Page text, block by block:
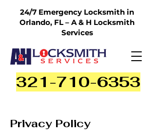
321-710-6353
24/7 Emergency Locksmith in
Orlando, FL – A & H Locksmith
Services
Privacy Policy